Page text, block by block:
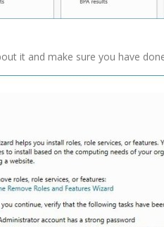
it and make sure you have